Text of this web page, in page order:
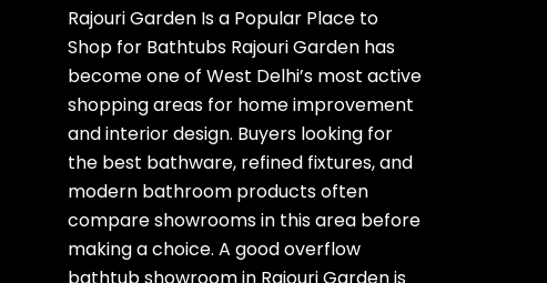
Rajouri Garden Is a Popular Place to
Shop for Bathtubs Rajouri Garden has
become one of West Delhi’s most active
shopping areas for home improvement
and interior design. Buyers looking for
the best bathware, refined fixtures, and
modern bathroom products often
compare showrooms in this area before
making a choice. A good overflow
bathtub showroom in Rajouri Garden is